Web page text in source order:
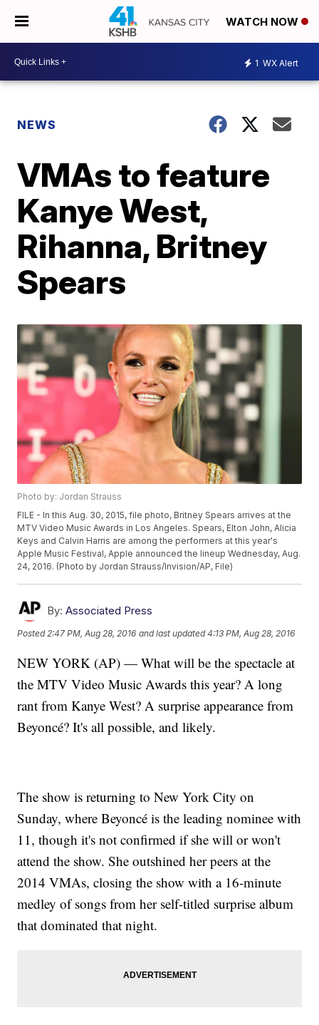
WATCH NOW
1 WX Alert
NEWS
VMAs to feature
Kanye West,
Rihanna, Britney
Spears
Photo by: Jordan Strauss
FILE - In this Aug. 30, 2015, file photo, Britney Spears arrives at the
MTV Video Music Awards in Los Angeles. Spears, Elton John, Alicia
Keys and Calvin Harris are among the performers at this year's
Apple Music Festival, Apple announced the lineup Wednesday, Aug.
24, 2016. (Photo by Jordan Strauss/Invision/AP, File)
By: Associated Press
Posted 2:47 PM, Aug 28, 2016 and last updated 4:13 PM, Aug 28, 2016
NEW YORK (AP) — What will be the spectacle at
the MTV Video Music Awards this year? A long
rant from Kanye West? A surprise appearance from
Beyoncé? It's all possible, and likely.
The show is returning to New York City on
Sunday, where Beyoncé is the leading nominee with
11, though it's not confirmed if she will or won't
attend the show. She outshined her peers at the
2014 VMAs, closing the show with a 16-minute
medley of songs from her self-titled surprise album
that dominated that night.